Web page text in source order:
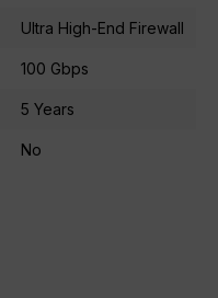
Ultra High-End Firewall
100 Gbps
5 Years
No